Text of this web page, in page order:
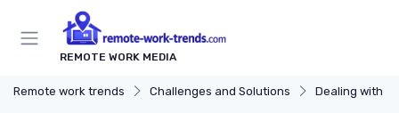
REMOTE WORK MEDIA
Remote work trends Challenges and Solutions Dealing with